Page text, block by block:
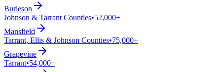
Burleson
Johnson & Tarrant Counties•52,000+
Mansfield
Tarrant, Ellis & Johnson Counties•75,000+
Grapevine
Tarrant•54,000+